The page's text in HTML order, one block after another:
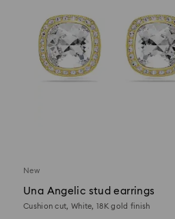
New
Una Angelic stud earrings
Cushion cut, White, 18K gold finish